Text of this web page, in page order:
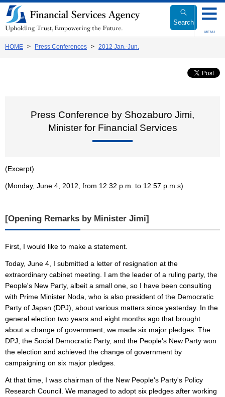
Link
to
Body
Search
MENU
HOME Press Conferences 2012 Jan.-Jun.
Press Conference by Shozaburo Jimi,
Minister for Financial Services
(Excerpt)
(Monday, June 4, 2012, from 12:32 p.m. to 12:57 p.m.s)
[Opening Remarks by Minister Jimi]
First, I would like to make a statement.
Today, June 4, I submitted a letter of resignation at the
extraordinary cabinet meeting. I am the leader of a ruling party, the
People's New Party, albeit a small one, so I have been consulting
with Prime Minister Noda, who is also president of the Democratic
Party of Japan (DPJ), about various matters since yesterday. In the
general election two years and eight months ago that brought
about a change of government, we made six major pledges. The
DPJ, the Social Democratic Party, and the People's New Party won
the election and achieved the change of government by
campaigning on six major pledges.
At that time, I was chairman of the New People's Party's Policy
Research Council. We managed to adopt six pledges after working